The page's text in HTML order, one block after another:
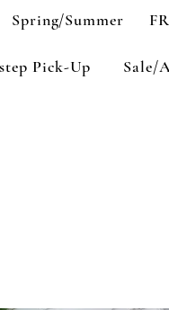
Spring/Summer
Pick-Up Sale/